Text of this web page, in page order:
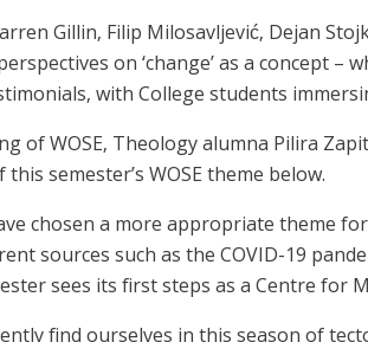
Gillin, Filip Milosavljević, Dejan
on ‘change’ as a concept –
with College students
of WOSE, Theology alumna Pilira
semester’s WOSE theme below.
chosen a more appropriate theme
sources such as the COVID-19
sees its first steps as a Centre for
find ourselves in this season of